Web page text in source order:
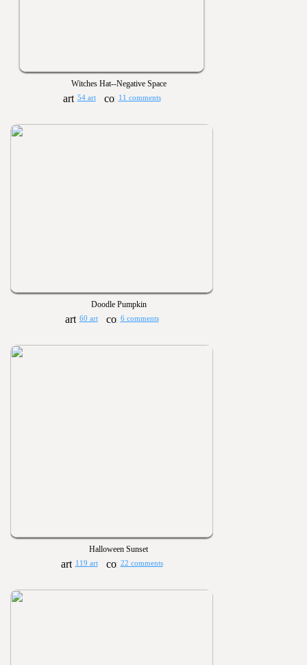
Witches Hat--Negative Space
54 art 11 comments
Doodle Pumpkin
60 art 6 comments
Halloween Sunset
119 art 22 comments